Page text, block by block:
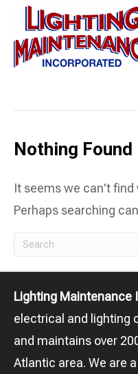
Nothing Found
It seems we can't find
Perhaps searching
Lighting Maintenance
electrical and lighting
and maintains over
Atlantic area. We are